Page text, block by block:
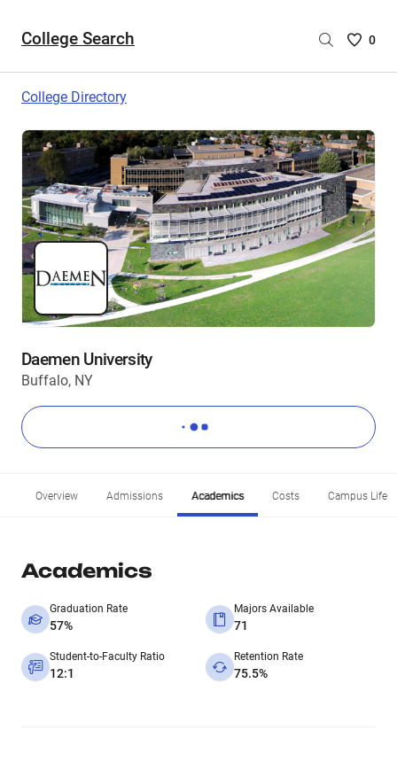
College Search
Saved
are
0
College Directory
Daemen University
Buffalo, NY
Overview Admissions Academics Costs Campus Life
Academics
Graduation Rate
57%
Majors Available
71
Student-to-Faculty Ratio
12:1
Retention Rate
75.5%